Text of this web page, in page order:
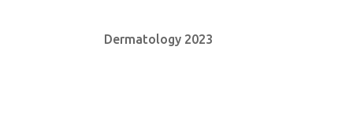
Dermatology 2023